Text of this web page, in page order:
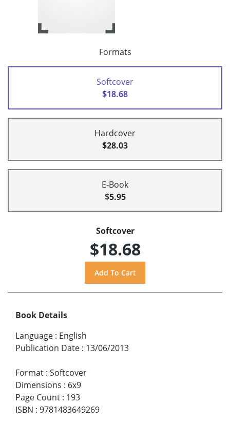
Formats
Softcover
$18.68
Hardcover
$28.03
E-Book
$5.95
Softcover
$18.68
Book Details
Language : English
Publication Date : 13/06/2013
Format : Softcover
Dimensions : 6x9
Page Count : 193
ISBN : 9781483649269